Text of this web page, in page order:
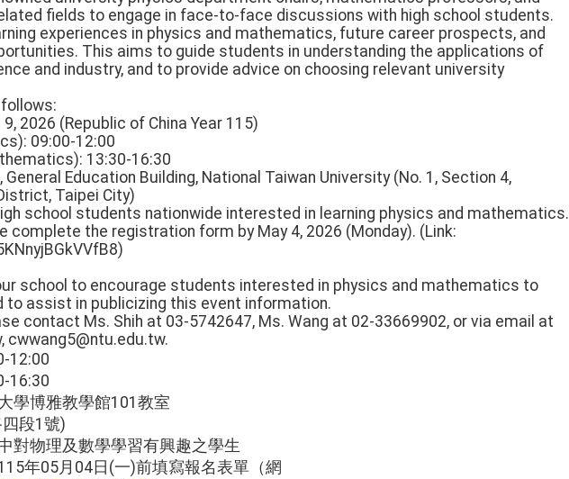
fields to engage in face-to-face discussions with high school students.
experiences in physics and mathematics, future career prospects, and
This aims to guide students in understanding the applications of
and industry, and to provide advice on choosing relevant university
follows:
2026 (Republic of China Year 115)
09:00-12:00
13:30-16:30
Education Building, National Taiwan University (No. 1, Section 4,
Taipei City)
school students nationwide interested in learning physics and mathematics.
complete the registration form by May 4, 2026 (Monday). (Link:
school to encourage students interested in physics and mathematics to
to assist in publicizing this event information.
contact Ms. Shih at 03-5742647, Ms. Wang at 02-33669902, or via email at
cwwang5@ntu.edu.tw.
12:00
16:30
學博雅教學館101教室
段1號)
對物理及數學學習有興趣之學生
年05月04日(一)前填寫報名表單（網